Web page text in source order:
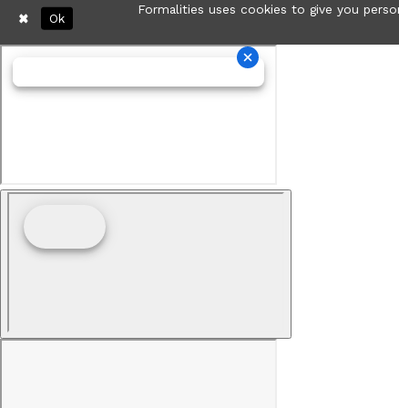
Formalities uses cookies to give you
Ok